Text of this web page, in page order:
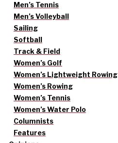
Men’s Tennis
Men’s Volleyball
Sailing
Softball
Track & Field
Women’s Golf
Women’s Lightweight Rowing
Women’s Rowing
Women’s Tennis
Women’s Water Polo
Columnists
Features